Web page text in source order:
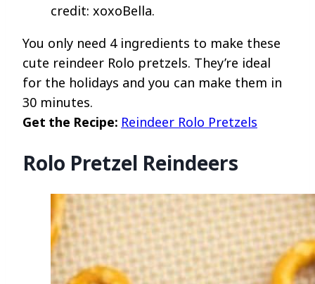
credit: xoxoBella.
You only need 4 ingredients to make these
cute reindeer Rolo pretzels. They’re ideal
for the holidays and you can make them in
30 minutes.
Get the Recipe: Reindeer Rolo Pretzels
Rolo Pretzel Reindeers